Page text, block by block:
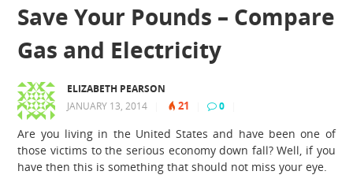
Save Your Pounds – Compare
Gas and Electricity
ELIZABETH PEARSON
JANUARY 13, 2014
21 0
Are you living in the United States and have been one of
those victims to the serious economy down fall? Well, if you
have then this is something that should not miss your eye.